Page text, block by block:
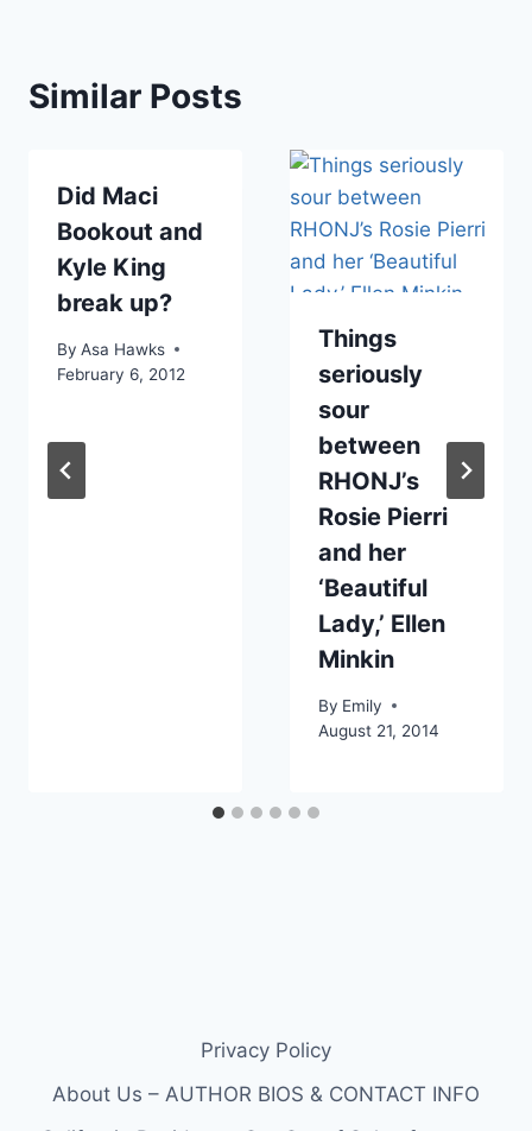
Similar Posts
Did Maci
Bookout and
Kyle King
break up?
By Asa Hawks
February 6, 2012
Things
seriously
sour
between
RHONJ’s
Rosie Pierri
and her
‘Beautiful
Lady,’ Ellen
Minkin
By Emily
August 21, 2014
Privacy Policy
About Us – AUTHOR BIOS & CONTACT INFO